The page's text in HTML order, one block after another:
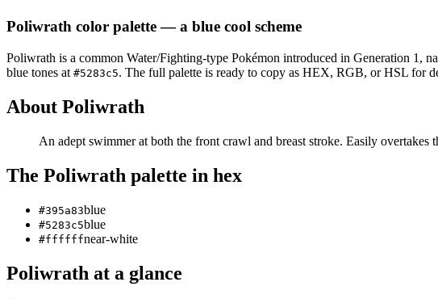
Poliwrath color palette— a blue cool scheme
Poliwrath is a common Water/Fighting-type Pokémon introduced in Generation 1 ,
blue tones at #5283c5. The full palette is ready to copy as HEX, RGB, or HSL for
About Poliwrath
An adept swimmer at both the front crawl and breast stroke. Easily overtakes
The Poliwrath palette in hex
#395a83blue
#5283c5blue
#ffffffnear-white
Poliwrath at a glance